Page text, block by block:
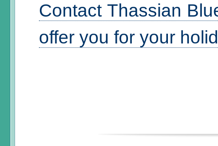
Contact Thassian
offer you for your